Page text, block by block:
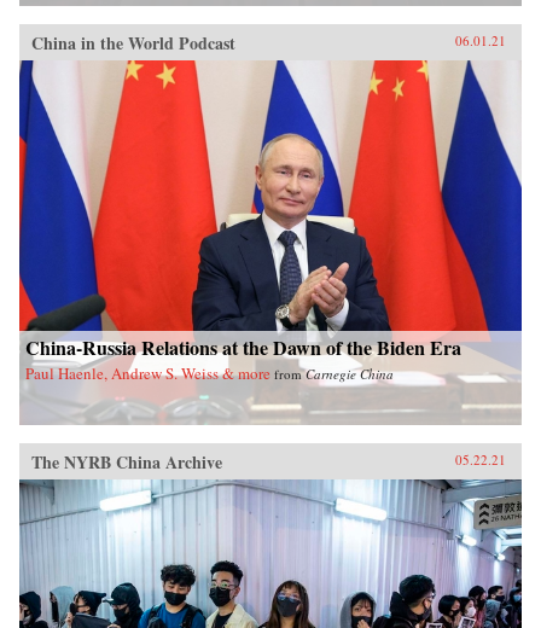
China in the World Podcast 06.01.21
China-Russia Relations at the Dawn of the Biden Era
Paul Haenle, Andrew S. Weiss & more fromCarnegie China
The NYRB China Archive 05.22.21